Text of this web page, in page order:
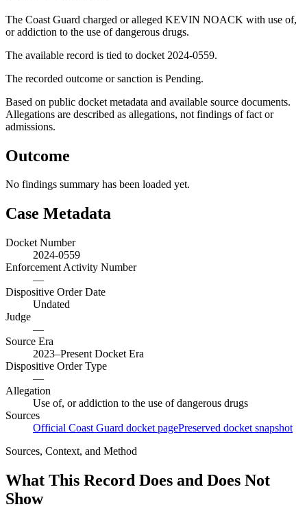
The Coast Guard charged or alleged KEVIN NOACK with use of,
or addiction to the use of dangerous drugs.
The available record is tied to docket 2024-0559.
The recorded outcome or sanction is Pending.
Based on public docket metadata and available source documents.
Allegations are described as allegations, not findings of fact or
admissions.
Outcome
No findings summary has been loaded yet.
Case Metadata
Docket Number
2024-0559
Enforcement Activity Number
—
Dispositive Order Date
Undated
Judge
—
Source Era
2023–Present Docket Era
Dispositive Order Type
—
Allegation
Use of, or addiction to the use of dangerous drugs
Sources
Official Coast Guard docket pagePreserved docket snapshot
Sources, Context, and Method
What This Record Does and Does Not
Show